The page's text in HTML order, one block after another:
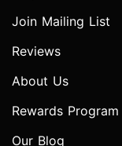
Join Mailing List
Reviews
About Us
Rewards Program
Our Blog